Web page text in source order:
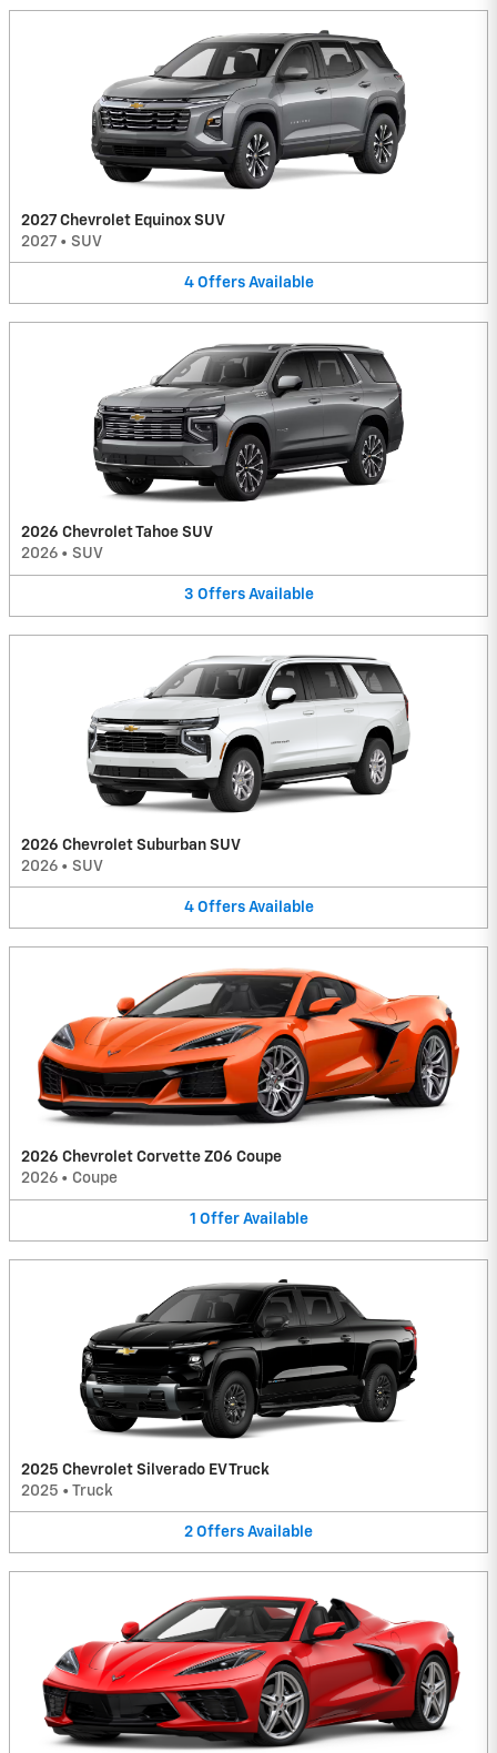
2027 Chevrolet Equinox SUV
2027 • SUV
4 Offers Available
2026 Chevrolet Tahoe SUV
2026 • SUV
3 Offers Available
2026 Chevrolet Suburban SUV
2026 • SUV
4 Offers Available
2026 Chevrolet Corvette Z06 Coupe
2026 • Coupe
1 Offer Available
2025 Chevrolet Silverado EV Truck
2025 • Truck
2 Offers Available